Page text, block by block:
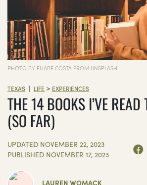
PHOTO BY ELIABE COSTA FROM UNSPLASH
TEXAS | LIFE > EXPERIENCES
THE 14 BOOKS I’VE READ
(SO FAR)
UPDATED NOVEMBER 22, 2023
PUBLISHED NOVEMBER 17, 2023
LAUREN WOMACK